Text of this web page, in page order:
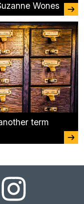
Wones
term
UC
Berkeley